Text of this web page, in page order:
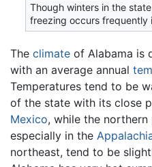
Though winters in the
freezing occurs frequently
The climate of Alabama is
with an average annual
Temperatures tend to be
of the state with its close
Mexico, while the
especially in the
northeast, tend to be